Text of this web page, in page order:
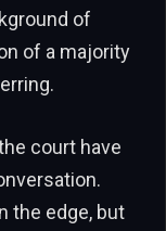
of
of a majority
court have
the edge, but